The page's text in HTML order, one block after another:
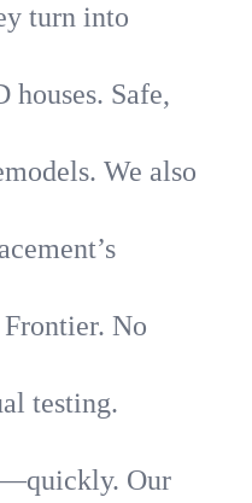
turn into
Safe,
We also
No
testing.
Our